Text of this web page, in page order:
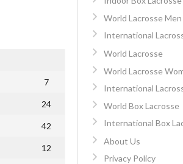
7
24
42
12
World Lacrosse Men
International
World Lacrosse
World Lacrosse
International
World Box Lacrosse
International Box
About Us
Privacy Policy